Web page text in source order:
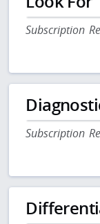
Subscription
Subscription